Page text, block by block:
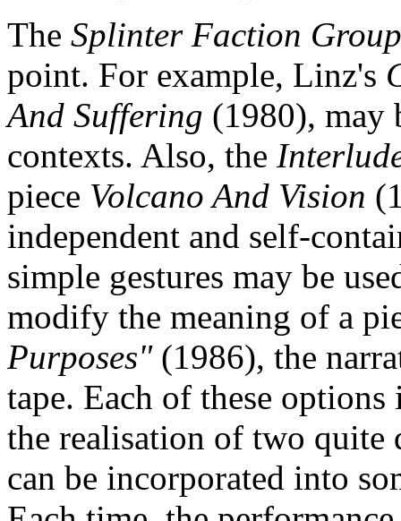
The Splinter Faction
point. For example, Linz's
And Suffering (1980), may
contexts. Also, the
piece Volcano And Vision
independent and self-
simple gestures may be
modify the meaning of a
Purposes" (1986), the
tape. Each of these
the realisation of two quite
can be incorporated into